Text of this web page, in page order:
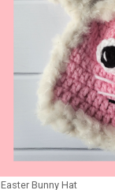
Easter Bunny Hat